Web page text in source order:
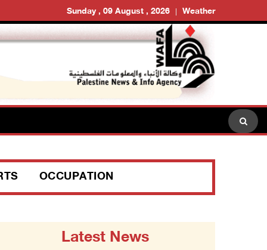
Sunday , 09 August , 2026 Weather
OCCUPATION
Latest News